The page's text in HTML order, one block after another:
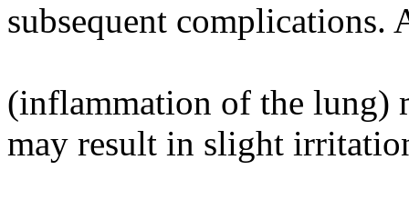
subsequent complications.
(inflammation of the lung)
may result in slight